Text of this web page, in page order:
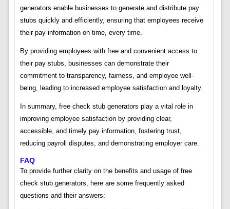
generators enable businesses to generate and distribute pay
stubs quickly and efficiently, ensuring that employees receive
their pay information on time, every time.
By providing employees with free and convenient access to
their pay stubs, businesses can demonstrate their
commitment to transparency, fairness, and employee well-
being, leading to increased employee satisfaction and loyalty.
In summary, free check stub generators play a vital role in
improving employee satisfaction by providing clear,
accessible, and timely pay information, fostering trust,
reducing payroll disputes, and demonstrating employer care.
FAQ
To provide further clarity on the benefits and usage of free
check stub generators, here are some frequently asked
questions and their answers: